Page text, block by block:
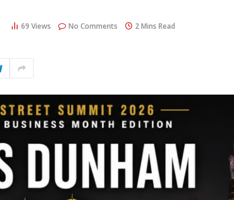
69 Views No Comments 2 Mins Read